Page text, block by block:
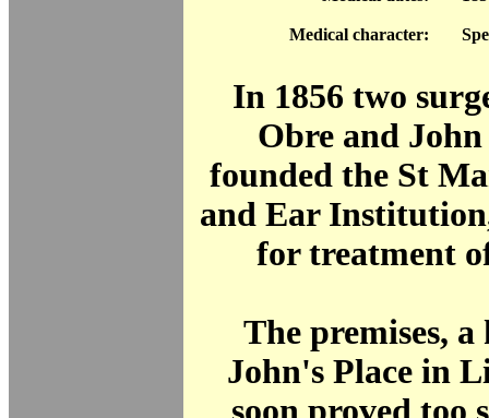
Medical character:
In 1856 two
Obre and
founded the St
and Ear
for treatment
The premises, a
John's Place in